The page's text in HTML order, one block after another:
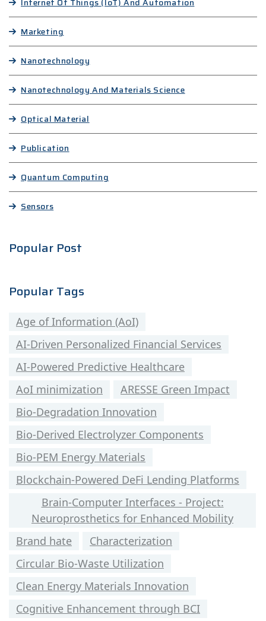
Marketing
Nanotechnology
Nanotechnology And Materials Science
Optical Material
Publication
Quantum Computing
Sensors
Popular Post
Popular Tags
Age of Information (AoI)
AI-Driven Personalized Financial Services
AI-Powered Predictive Healthcare
AoI minimization
ARESSE Green Impact
Bio-Degradation Innovation
Bio-Derived Electrolyzer Components
Bio-PEM Energy Materials
Blockchain-Powered DeFi Lending Platforms
Brain-Computer Interfaces - Project:
Neuroprosthetics for Enhanced Mobility
Brand hate
Characterization
Circular Bio-Waste Utilization
Clean Energy Materials Innovation
Cognitive Enhancement through BCI